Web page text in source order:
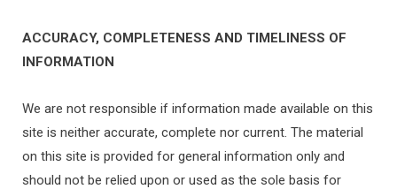
ACCURACY, COMPLETENESS AND TIMELINESS OF
INFORMATION
We are not responsible if information made available on this
site is neither accurate, complete nor current. The material
on this site is provided for general information only and
should not be relied upon or used as the sole basis for